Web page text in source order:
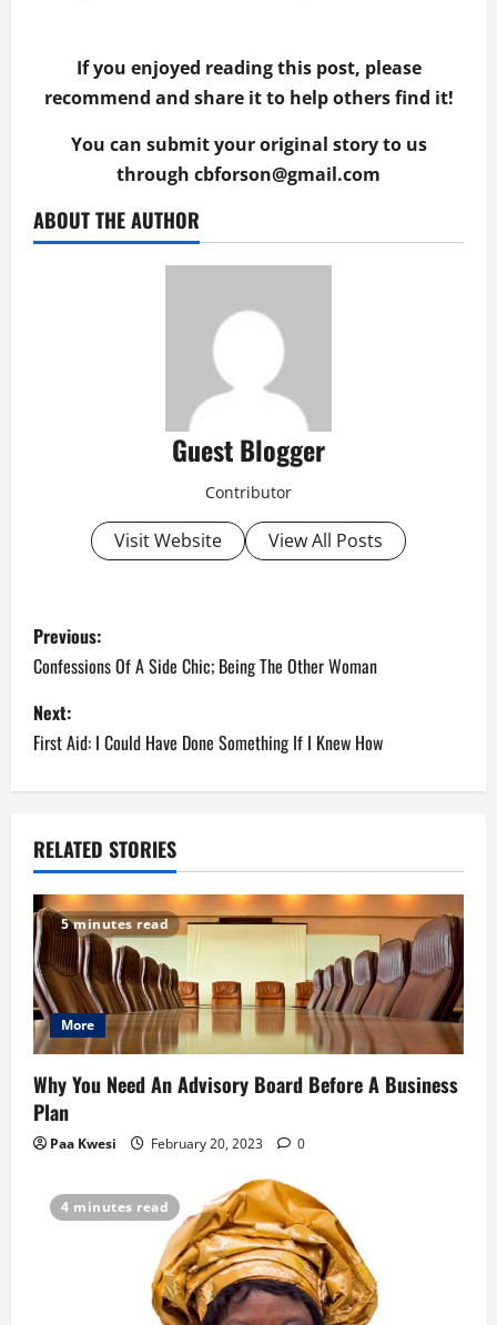
If you enjoyed reading this post, please
recommend and share it to help others find it!
You can submit your original story to us
through cbforson@gmail.com
ABOUT THE AUTHOR
Guest Blogger
Contributor
Visit Website View All Posts
P
o
s
t
a
v
i
g
a
t
i
Previous:
Confessions Of A Side Chic; Being The Other Woman
Next:
First Aid: I Could Have Done Something If I Knew How
RELATED STORIES
5 minutes read
More
Why You Need An Advisory Board Before A Business
Plan
Paa Kwesi February 20, 2023 0
4 minutes read